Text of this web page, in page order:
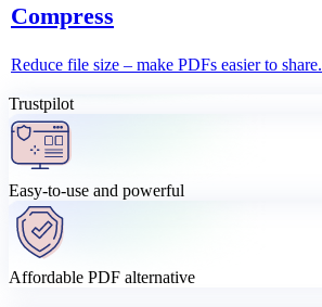
Compress
Reduce file size – make PDFs easier to share.
Trustpilot
Easy-to-use and powerful
Affordable PDF alternative